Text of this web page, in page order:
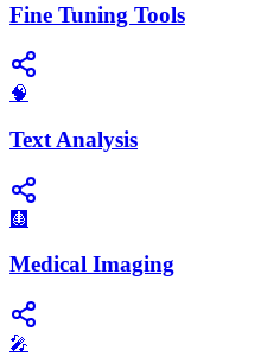
Fine Tuning Tools
🧠
Text Analysis
🩻
Medical Imaging
🎤